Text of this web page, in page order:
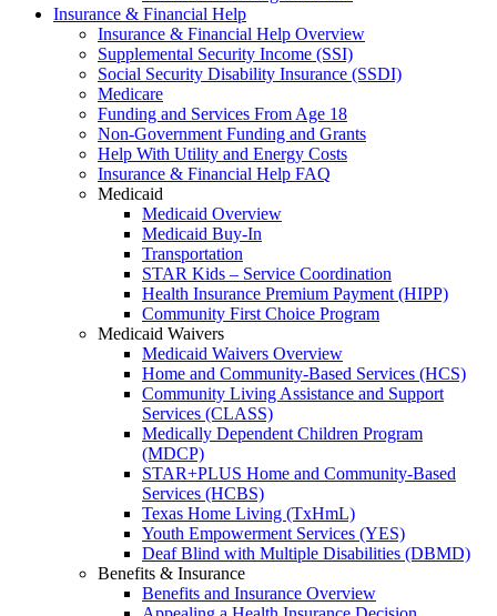
Insurance & Financial Help
Insurance & Financial Help Overview
Supplemental Security Income (SSI)
Social Security Disability Insurance (SSDI)
Medicare
Funding and Services From Age 18
Non-Government Funding and Grants
Help With Utility and Energy Costs
Insurance & Financial Help FAQ
Medicaid
Medicaid Overview
Medicaid Buy-In
Transportation
STAR Kids – Service Coordination
Health Insurance Premium Payment (HIPP)
Community First Choice Program
Medicaid Waivers
Medicaid Waivers Overview
Home and Community-Based Services (HCS)
Community Living Assistance and Support
Services (CLASS)
Medically Dependent Children Program
(MDCP)
STAR+PLUS Home and Community-Based
Services (HCBS)
Texas Home Living (TxHmL)
Youth Empowerment Services (YES)
Deaf Blind with Multiple Disabilities (DBMD)
Benefits & Insurance
Benefits and Insurance Overview